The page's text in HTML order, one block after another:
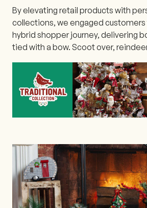
By elevating retail products with
collections, we engaged
hybrid shopper journey, delivering
tied with a bow. Scoot over,